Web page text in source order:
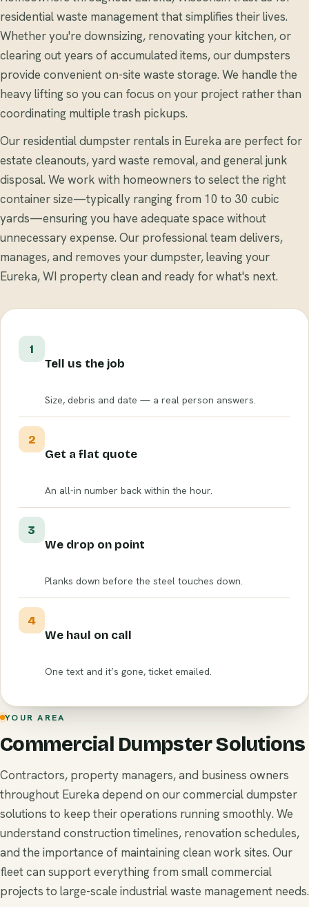
residential waste management that simplifies their lives.
Whether you're downsizing, renovating your kitchen, or
clearing out years of accumulated items, our dumpsters
provide convenient on-site waste storage. We handle the
heavy lifting so you can focus on your project rather than
coordinating multiple trash pickups.
Our residential dumpster rentals in Eureka are perfect for
estate cleanouts, yard waste removal, and general junk
disposal. We work with homeowners to select the right
container size—typically ranging from 10 to 30 cubic
yards—ensuring you have adequate space without
unnecessary expense. Our professional team delivers,
manages, and removes your dumpster, leaving your
Eureka, WI property clean and ready for what's next.
1
Tell us the job
Size, debris and date — a real person answers.
2
Get a flat quote
An all-in number back within the hour.
3
We drop on point
Planks down before the steel touches down.
4
We haul on call
One text and it’s gone, ticket emailed.
YOUR AREA
Commercial Dumpster Solutions
Contractors, property managers, and business owners
throughout Eureka depend on our commercial dumpster
solutions to keep their operations running smoothly. We
understand construction timelines, renovation schedules,
and the importance of maintaining clean work sites. Our
fleet can support everything from small commercial
projects to large-scale industrial waste management needs.